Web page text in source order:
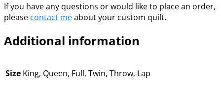
If you have any questions or would like to place an order,
please contact meabout your custom quilt.
Additional information
Size King, Queen, Full, Twin, Throw, Lap